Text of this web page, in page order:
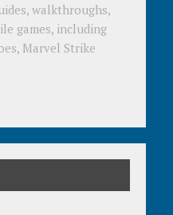
walkthroughs,
games, including
Marvel Strike